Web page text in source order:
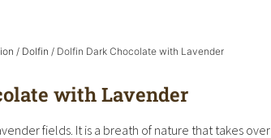
/ Dolfin / Dolfin Dark Chocolate with Lavender
with Lavender
fields. It is a breath of nature that takes over